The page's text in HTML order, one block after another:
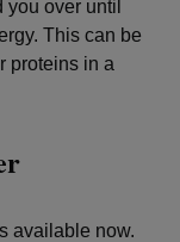
over until
This can be
proteins in a
available now.